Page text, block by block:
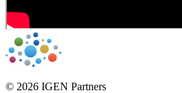
© 2026 IGEN Partners